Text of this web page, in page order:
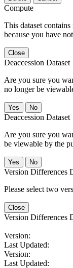
Compute
This dataset
because you have
Close
Deaccession Dataset
Are you sure you
no longer be
No
Deaccession Dataset
Are you sure you
be viewable by the
No
Version Differences
Please select two
Close
Version Differences
Version:
Last Updated:
Version:
Last Updated: